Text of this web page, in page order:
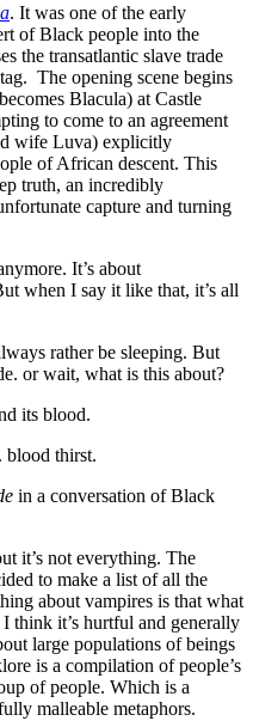
. It was one of the early
of Black people into the
the transatlantic slave trade
The opening scene begins
Blacula) at Castle
to come to an agreement
wife Luva) explicitly
of African descent. This
truth, an incredibly
capture and turning
It’s about
when I say it like that, it’s all
rather be sleeping. But
or wait, what is this about?
its blood.
blood thirst.
in a conversation of Black
it’s not everything. The
to make a list of all the
about vampires is that what
think it’s hurtful and generally
large populations of beings
is a compilation of people’s
of people. Which is a
malleable metaphors.